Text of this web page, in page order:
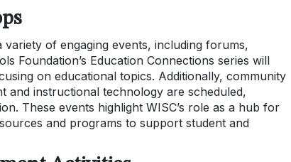
of engaging events, including forums,
Foundation’s Education Connections series will
on educational topics. Additionally, community
instructional technology are scheduled,
These events highlight WISC’s role as a hub for
and programs to support student and